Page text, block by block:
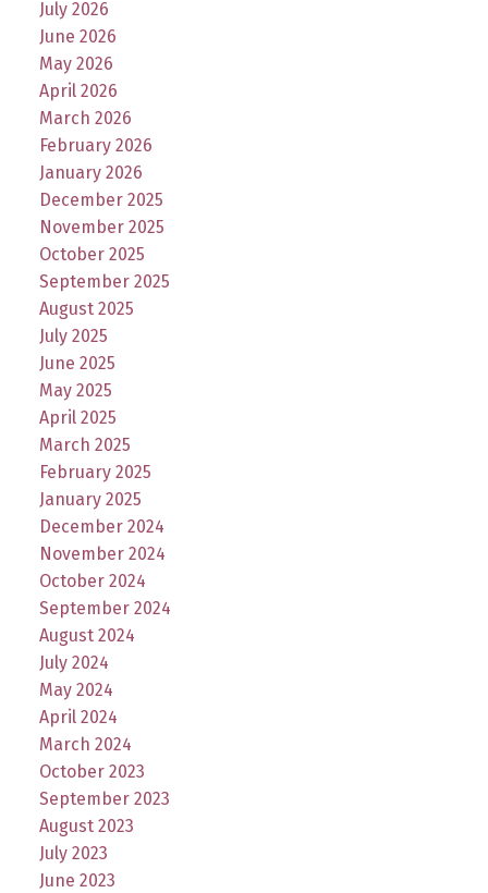
July 2026
June 2026
May 2026
April 2026
March 2026
February 2026
January 2026
December 2025
November 2025
October 2025
September 2025
August 2025
July 2025
June 2025
May 2025
April 2025
March 2025
February 2025
January 2025
December 2024
November 2024
October 2024
September 2024
August 2024
July 2024
May 2024
April 2024
March 2024
October 2023
September 2023
August 2023
July 2023
June 2023